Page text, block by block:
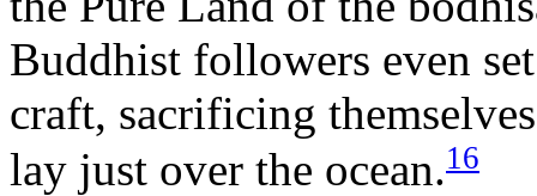
Buddhist followers even
craft, sacrificing
lay just over the ocean.16